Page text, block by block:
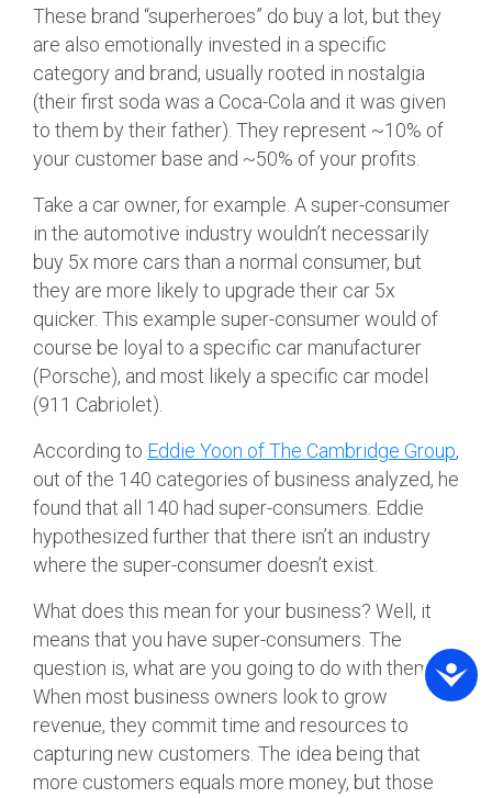
These brand “superheroes” do buy a lot, but they
are also emotionally invested in a specific
category and brand, usually rooted in nostalgia
(their first soda was a Coca-Cola and it was given
to them by their father). They represent ~10% of
your customer base and ~50% of your profits.
Take a car owner, for example. A super-consumer
in the automotive industry wouldn’t necessarily
buy 5x more cars than a normal consumer, but
they are more likely to upgrade their car 5x
quicker. This example super-consumer would of
course be loyal to a specific car manufacturer
(Porsche), and most likely a specific car model
(911 Cabriolet).
According to Eddie Yoon of The Cambridge Group,
out of the 140 categories of business analyzed, he
found that all 140 had super-consumers. Eddie
hypothesized further that there isn’t an industry
where the super-consumer doesn’t exist.
What does this mean for your business? Well, it
means that you have super-consumers. The
question is, what are you going to do with them?
When most business owners look to grow
revenue, they commit time and resources to
capturing new customers. The idea being that
more customers equals more money, but those